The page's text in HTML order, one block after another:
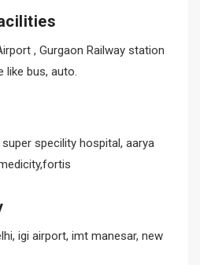
, Gurgaon Railway station
like bus, auto.
specility hospital, aarya
igi airport, imt manesar, new